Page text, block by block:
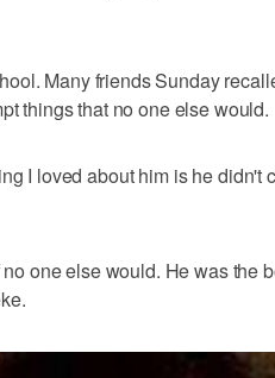
Many friends Sunday
things that no one else would.
I loved about him is he didn't
one else would. He was the